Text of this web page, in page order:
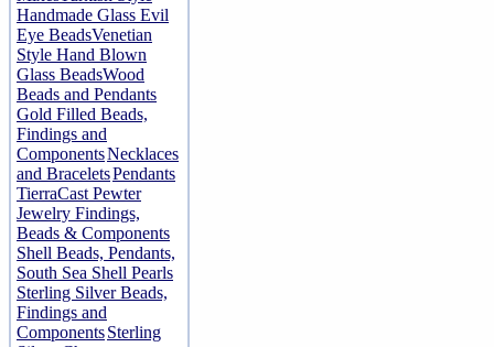
Handmade Glass Evil
Eye BeadsVenetian
Style Hand Blown
Glass BeadsWood
Beads and Pendants
Gold Filled Beads,
Findings and
ComponentsNecklaces
and BraceletsPendants
TierraCast Pewter
Jewelry Findings,
Beads & Components
Shell Beads, Pendants,
South Sea Shell Pearls
Sterling Silver Beads,
Findings and
ComponentsSterling